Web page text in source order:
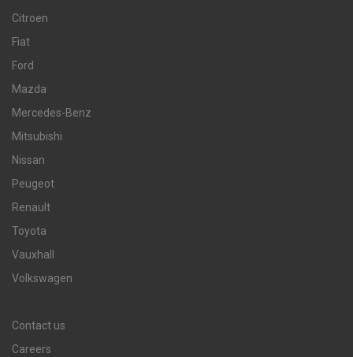
Citroen
Fiat
Ford
Mazda
Mercedes-Benz
Mitsubishi
Nissan
Peugeot
Renault
Toyota
Vauxhall
Volkswagen
Contact us
Careers